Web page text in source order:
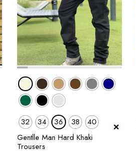
32 34 36 38
40
Gentlle Man Hard Khaki
Trousers